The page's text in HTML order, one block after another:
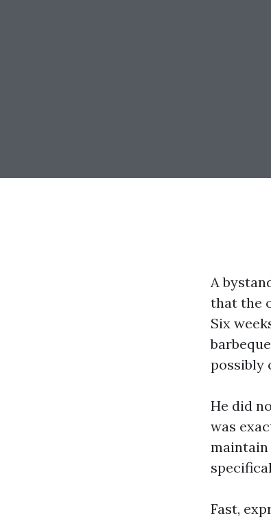
A
that the
Six
possibly
He did
was
maintain
Fast,